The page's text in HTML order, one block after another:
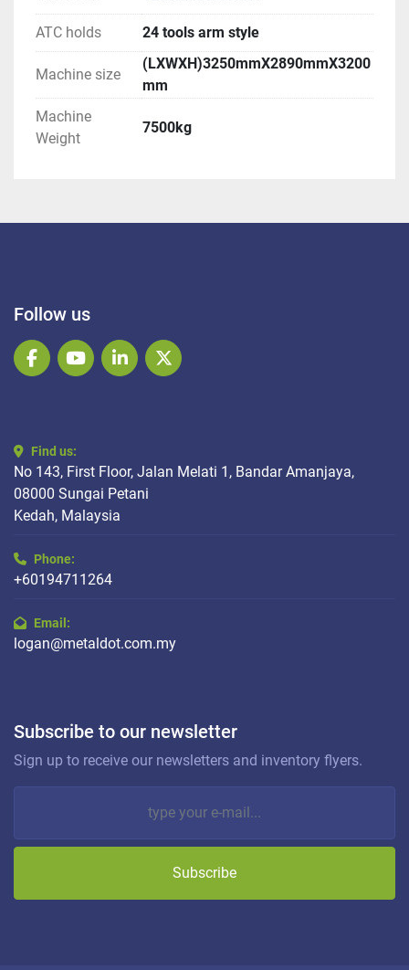
ATC holds 24 tools arm style
Machine size
(LXWXH)3250mmX2890mmX3200
mm
Machine
Weight
7500kg
Follow us
facebookyoutubelinkedintwitter
Find us:
No 143, First Floor, Jalan Melati 1, Bandar Amanjaya,
08000 Sungai Petani
Kedah, Malaysia
Phone:
+60194711264
Email:
logan@metaldot.com.my
Subscribe to our newsletter
Sign up to receive our newsletters and inventory flyers.
Subscribe